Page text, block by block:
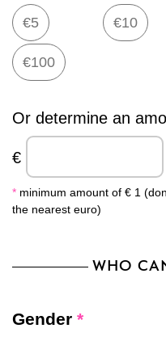
€5 €10
€100
Or determine an
€
* minimum amount of € 1
the nearest euro)
WHO
Gender *